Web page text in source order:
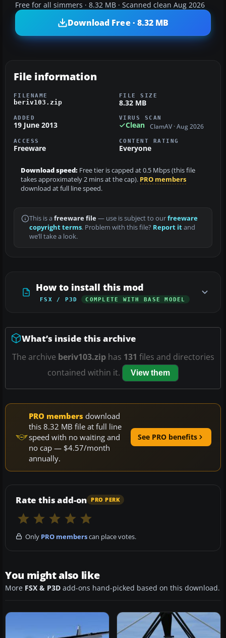
Free for all simmers · 8.32 MB · Scanned clean Aug 2026
Download Free · 8.32 MB
File information
FILENAME
beriv103.zip
FILE SIZE
8.32 MB
ADDED
19 June 2013
VIRUS SCAN
Clean ClamAV · Aug 2026
ACCESS
Freeware
CONTENT RATING
Everyone
Download speed: Free tier is capped at 0.5 Mbps (this file
takes approximately 2 mins at the cap). PRO members
download at full line speed.
This is a freeware file— use is subject to ourfreeware
copyright terms. Problem with this file? Report itand
we’ll take a look.
How to install this mod
FSX / P3D COMPLETE WITH BASE MODEL
What’s inside this archive
The archive beriv103.ziphas 131 files and directories
contained within it.
View them
PRO members download
this 8.32 MB file at full line
speed with no waiting and
no cap — $4.57/month
annually.
See PRO benefits
Rate this add-on PRO PERK
Only PRO memberscan place votes.
You might also like
More FSX & P3D add-ons hand-picked based on this download.